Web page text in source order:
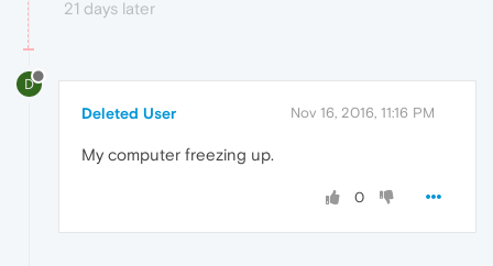
21 days later
D
Deleted User Nov 16, 2016, 11:16 PM
My computer freezing up.
0